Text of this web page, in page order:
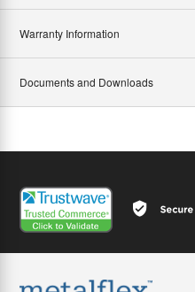
Warranty Information
Documents and Downloads